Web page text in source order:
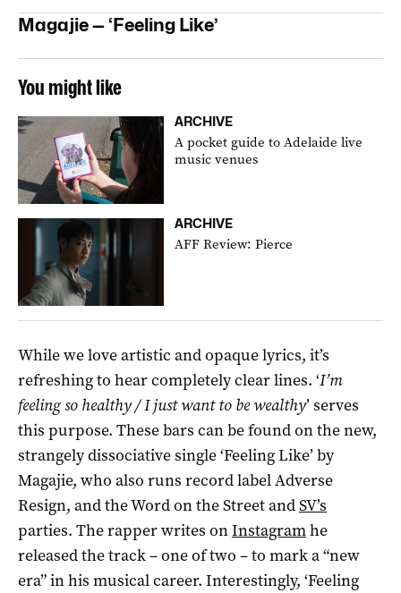
Magajie — ‘Feeling Like’
You might like
ARCHIVE
A pocket guide to Adelaide live
music venues
ARCHIVE
AFF Review: Pierce
While we love artistic and opaque lyrics, it’s
refreshing to hear completely clear lines. ‘I’m
feeling so healthy / I just want to be wealthy’ serves
this purpose. These bars can be found on the new,
strangely dissociative single ‘Feeling Like’ by
Magajie, who also runs record label Adverse
Resign, and the Word on the Street andSV’s
parties. The rapper writes onInstagramhe
released the track – one of two – to mark a “new
era” in his musical career. Interestingly, ‘Feeling